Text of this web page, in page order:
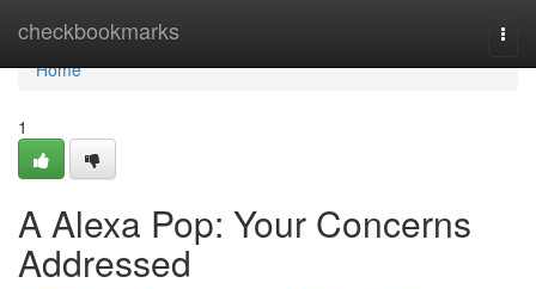
checkbookmarks
Home
Home
1
A Alexa Pop: Your Concerns
Addressed